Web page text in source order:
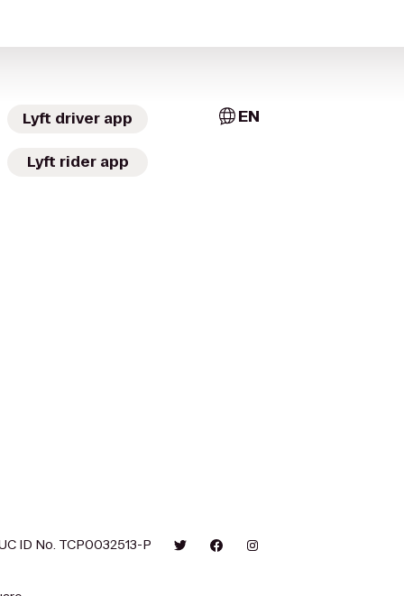
Lyft driver app
Lyft rider app
EN
ID No. TCP0032513-P